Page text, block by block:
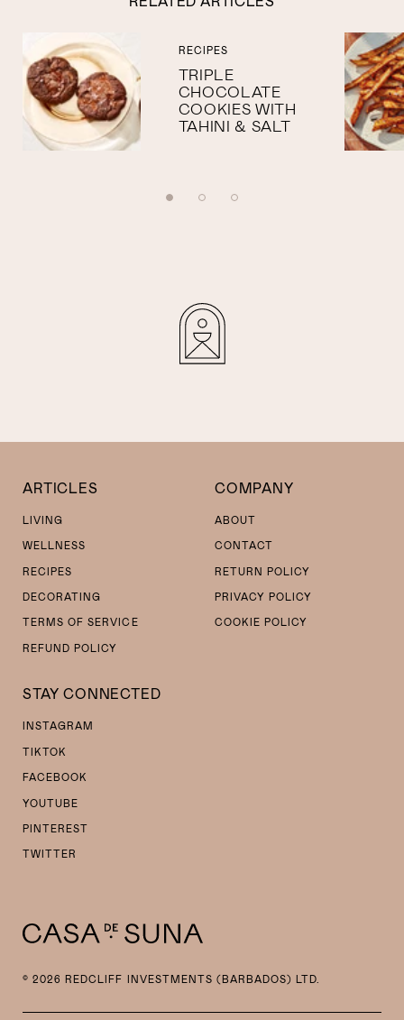
RECIPES
TRIPLE
CHOCOLATE
COOKIES WITH
TAHINI & SALT
ARTICLES
LIVING
WELLNESS
RECIPES
DECORATING
TERMS OF SERVICE
REFUND POLICY
COMPANY
ABOUT
CONTACT
RETURN POLICY
PRIVACY POLICY
COOKIE POLICY
STAY CONNECTED
INSTAGRAM
TIKTOK
FACEBOOK
YOUTUBE
PINTEREST
TWITTER
© 2026 REDCLIFF INVESTMENTS (BARBADOS) LTD.